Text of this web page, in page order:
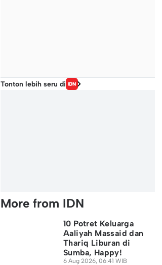
Tonton lebih seru di
More from IDN
10 Potret Keluarga
Aaliyah Massaid dan
Thariq Liburan di
Sumba, Happy!
6 Aug 2026, 06:41 WIB